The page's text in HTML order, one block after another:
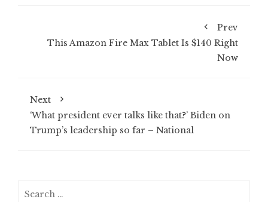
Prev
This Amazon Fire Max Tablet Is $140 Right
Now
Next
‘What president ever talks like that?’ Biden on
Trump’s leadership so far – National